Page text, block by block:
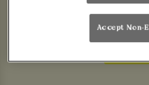
shots. Let’s break
Accept Non-